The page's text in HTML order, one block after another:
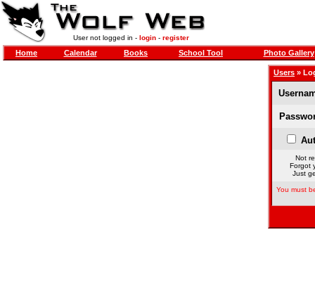
User not logged in - login- register
Home Calendar Books School Tool Photo Gallery
Users »
Not
Forgot
Just
You must